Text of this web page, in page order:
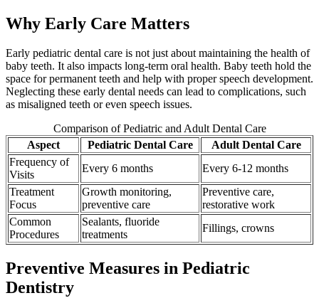
Why Early Care Matters
Early pediatric dental care is not just about maintaining the health of
baby teeth. It also impacts long-term oral health. Baby teeth hold the
space for permanent teeth and help with proper speech development.
Neglecting these early dental needs can lead to complications, such
as misaligned teeth or even speech issues.
Comparison of Pediatric and Adult Dental Care
Aspect
Pediatric Dental Care
Adult Dental Care
Frequency of
Visits
Every 6 months
Every 6-12 months
Treatment
Focus
Growth monitoring,
preventive care
Preventive care,
restorative work
Common
Procedures
Sealants, fluoride
treatments
Fillings, crowns
Preventive Measures in Pediatric
Dentistry